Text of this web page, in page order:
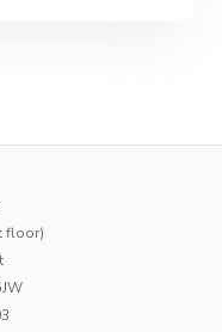
floor)